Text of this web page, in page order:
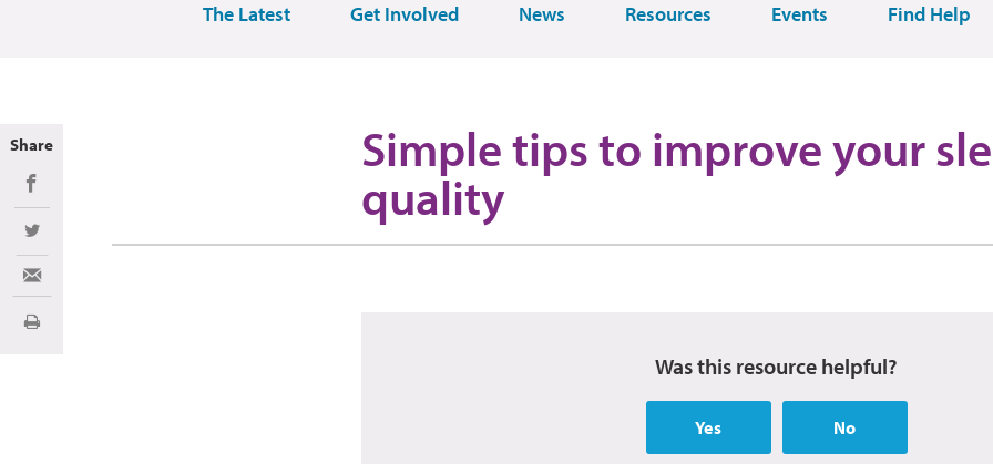
The Latest Get Involved News Resources Events Find Help
Simple tips to improve your
quality
Was this resource helpful?
Yes No
Share
Share on Facebook
Share on Twitter
Share via Email
Print